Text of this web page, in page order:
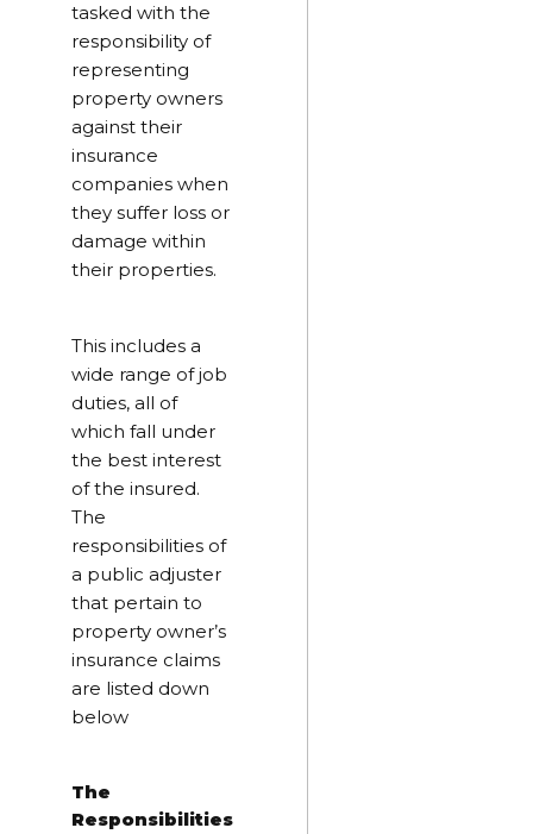
tasked with the
responsibility of
representing
property owners
against their
insurance
companies when
they suffer loss or
damage within
their properties.
This includes a
wide range of job
duties, all of
which fall under
the best interest
of the insured.
The
responsibilities of
a public adjuster
that pertain to
property owner’s
insurance claims
are listed down
below
The
Responsibilities